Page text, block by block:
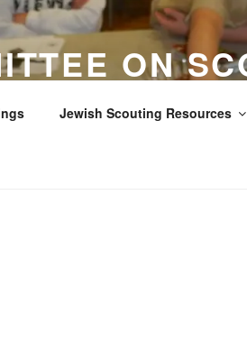
ON
Jewish Scouting Resources